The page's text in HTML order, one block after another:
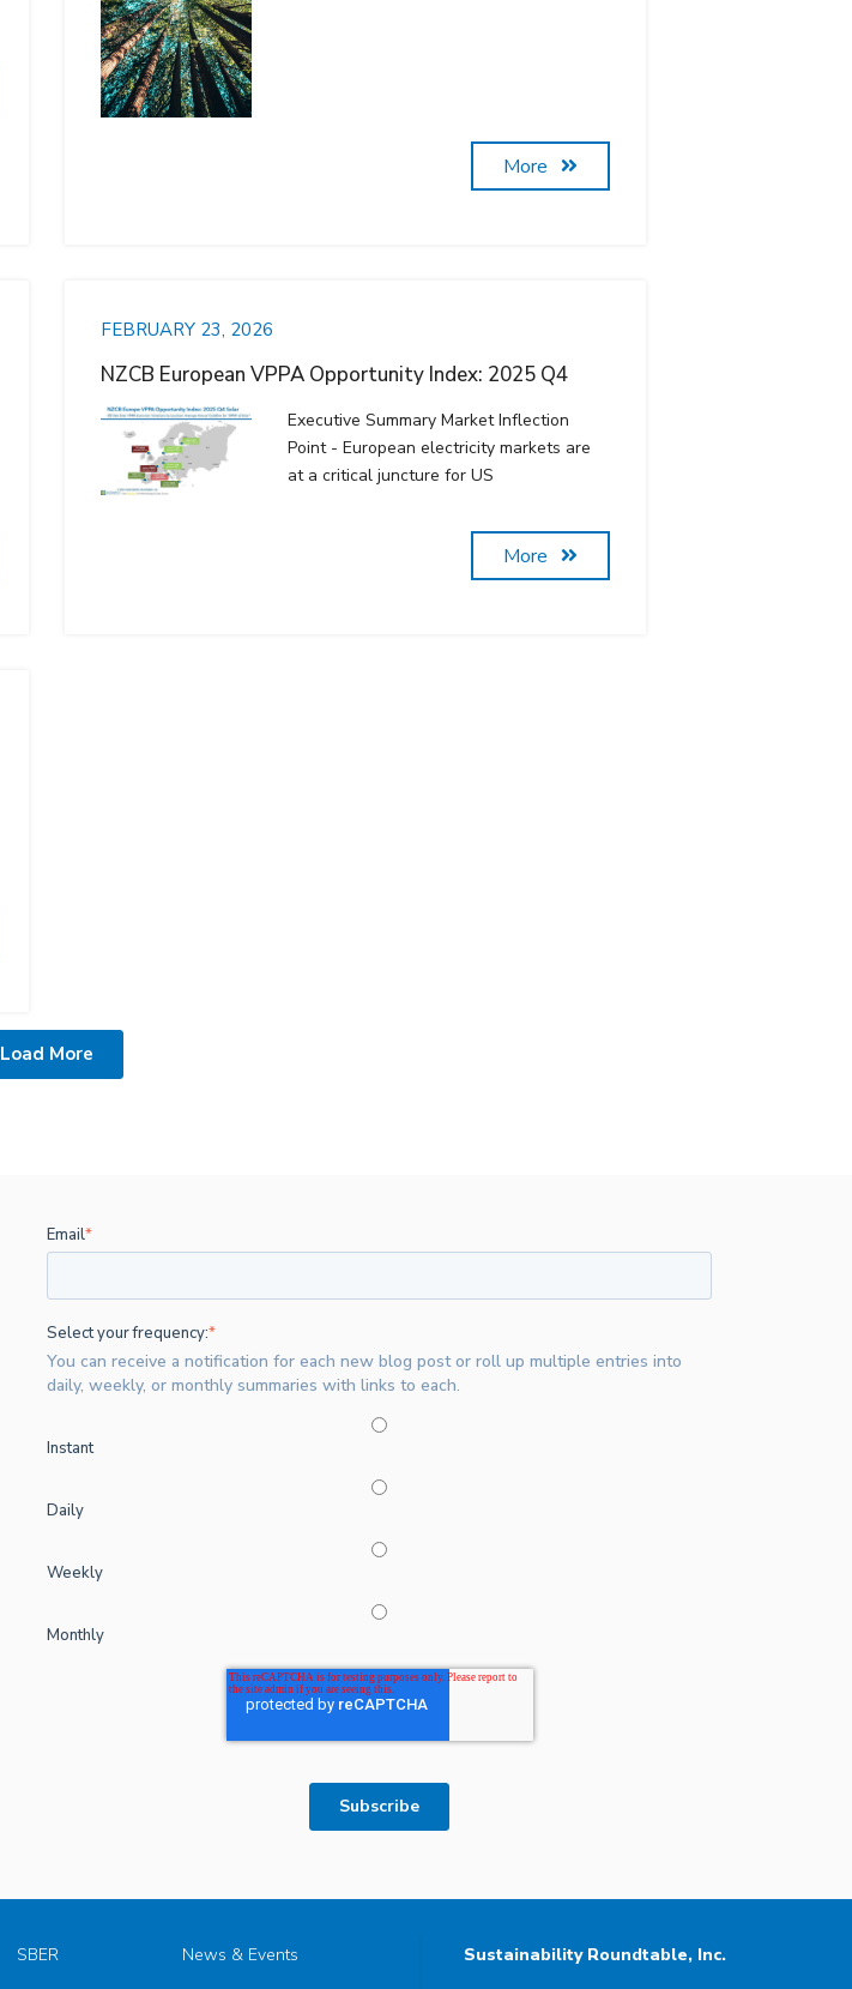
More
FEBRUARY 23, 2026
NZCB European VPPA Opportunity Index: 2025 Q4
Executive Summary Market Inflection
Point - European electricity markets are
at a critical juncture for US
More
Load More
Email*
Select your frequency:*
You can receive a notification for each new blog post or roll up multiple entries into
daily, weekly, or monthly summaries with links to each.
Instant
Daily
Weekly
Monthly
SBER News & Events Sustainability Roundtable, Inc.